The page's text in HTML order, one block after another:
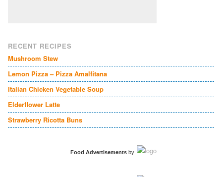
RECENT RECIPES
Mushroom Stew
Lemon Pizza – Pizza Amalfitana
Italian Chicken Vegetable Soup
Elderflower Latte
Strawberry Ricotta Buns
Food Advertisementsby